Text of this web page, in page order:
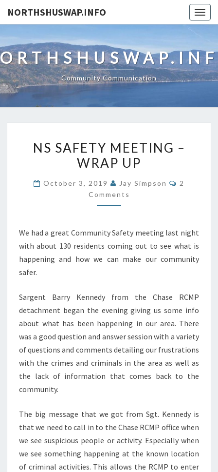
NORTHSHUSWAP.INFO
Community Communication
SAFETY
MEETING
WRAP
UP
NS SAFETY MEETING –
WRAP UP
October 3, 2019 Jay Simpson Comments
2
Comments
We had a great Community Safety meeting last night
with about 130 residents coming out to see what is
happening and how we can make our community
safer.
Sargent Barry Kennedy from the Chase RCMP
detachment began the evening giving us some info
about what has been happening in our area. There
was a good question and answer session with a variety
of questions and comments detailing our frustrations
with the crimes and criminals in the area as well as
the lack of information that comes back to the
community.
The big message that we got from Sgt. Kennedy is
that we need to call in to the Chase RCMP office when
we see suspicious people or activity. Especially when
we see something happening at the known location
of criminal activities. This allows the RCMP to enter